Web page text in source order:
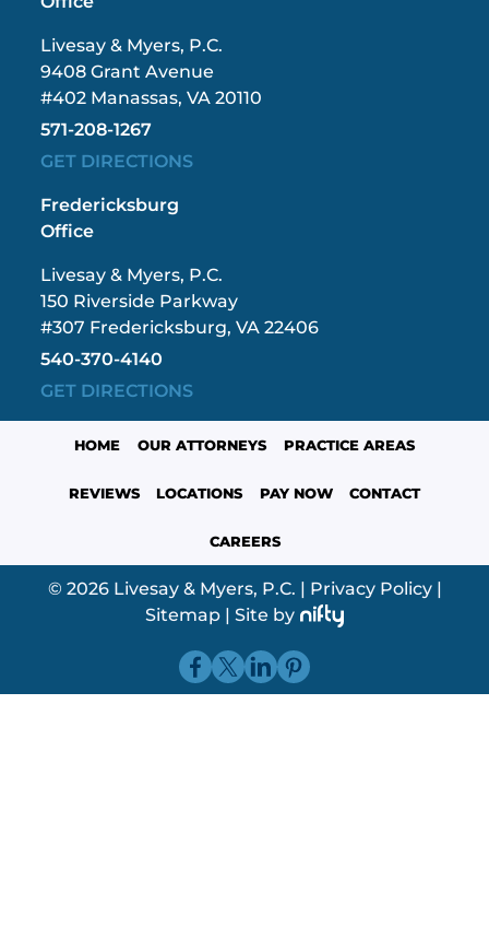
Livesay & Myers, P.C.
9408 Grant Avenue
#402 Manassas, VA 20110
571-208-1267
GET DIRECTIONS
Fredericksburg
Office
Livesay & Myers, P.C.
150 Riverside Parkway
#307 Fredericksburg, VA 22406
540-370-4140
GET DIRECTIONS
HOME OUR ATTORNEYS PRACTICE AREAS
REVIEWS LOCATIONS PAY NOW CONTACT
CAREERS
© 2026 Livesay & Myers, P.C. | Privacy Policy|
Sitemap | Site by